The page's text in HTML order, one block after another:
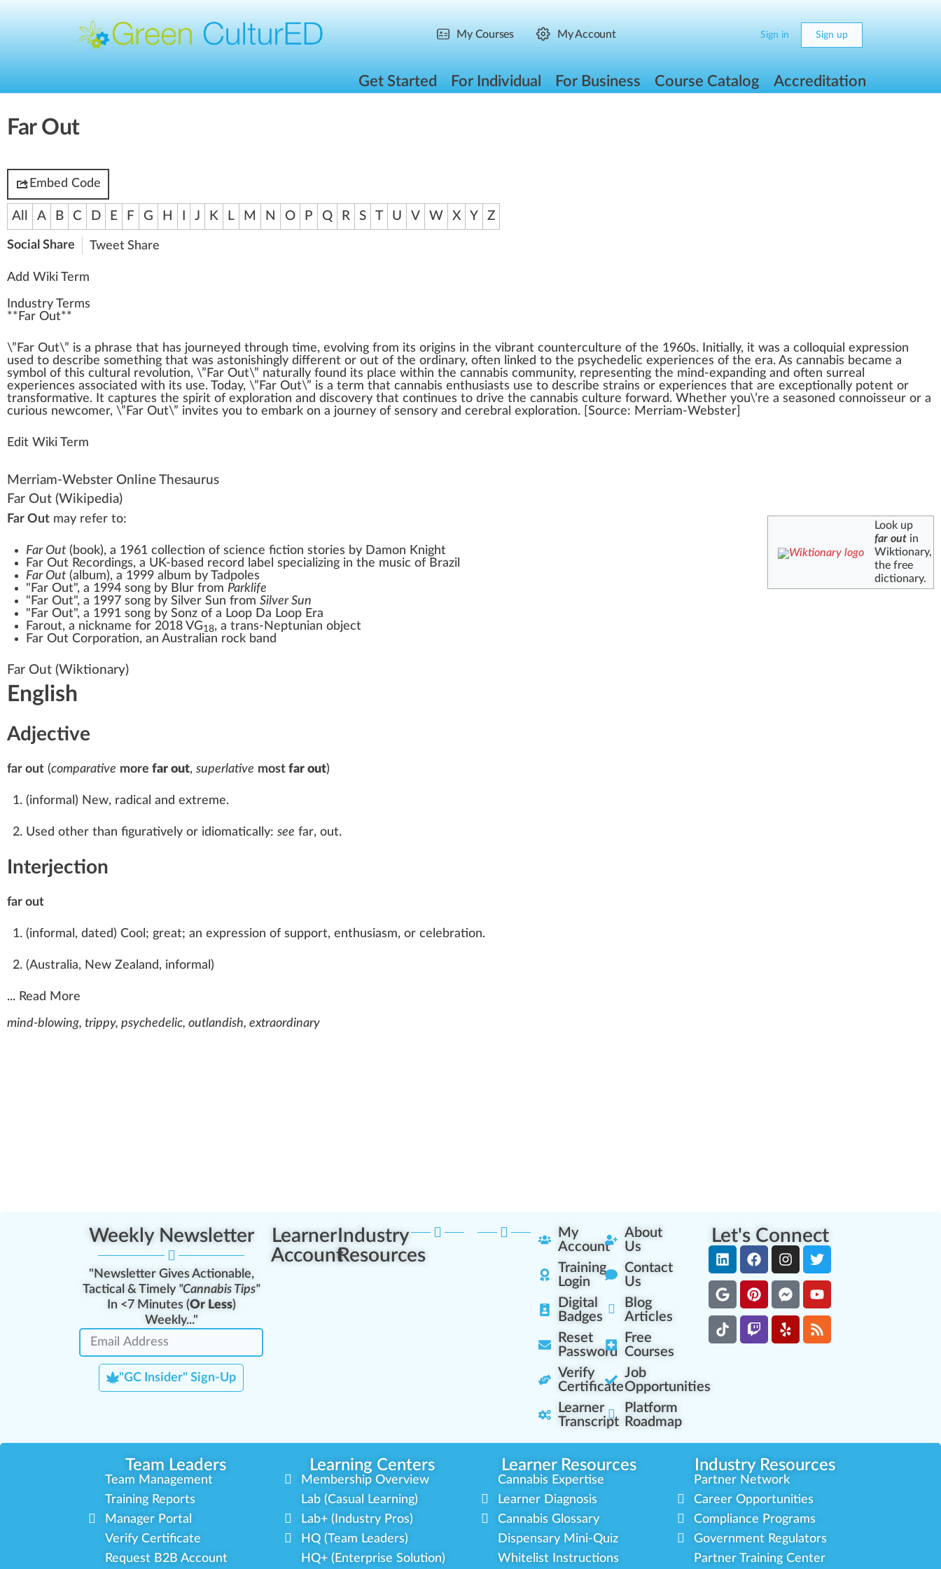
My Courses My Account Sign in Sign up
Get Started For Individual For Business Course Catalog Accreditation
Far Out
Embed Code
All A B C D E F G H J K L M N O P Q R S T U V W X Y Z
Social Share Tweet Share
Add Wiki Term
Industry Terms
** Far Out**
\”Far Out\” is a phrase that has journeyed through time, evolving from its origins in the vibrant counterculture of the 1960s. Initial ly, it was a col loquial expression
used to describe something that was astonishing ly different or out of the ordinary, often linked to the psychedelic experiences of the era. As cannabis became a
symbol of this cultural revolution, \”Far Out\” natural ly found its place within the cannabis community, representing the mind-expanding and often surreal
experiences associated with its use. Today, \”Far Out\” is a term that cannabis enthusiasts use to describe strains or experiences that are exceptional ly potent or
transformative. It captures the spirit of exploration and discovery that continues to drive the cannabis culture forward. Whether you\’re a seasoned connoisseur or a
curious newcomer, \”Far Out\” invites you to embark on a journey of sensory and cerebral exploration. [ Source: Merriam-Webster]
Edit Wiki Term
Merriam-Webster Online Thesaurus
Far Out (Wikipedia)
Look up
far outin
Wiktionary,
the free
dictionary.
Far Out may refer to:
Far Out (book), a 1961 collection of science fiction stories by Damon Knight
Far Out Recordings, a UK-based record label specializing in the music of Brazil
Far Out (album), a 1999 album by Tadpoles
"Far Out", a 1994 song by Blur from Parklife
"Far Out", a 1997 song by Silver Sun from Silver Sun
"Far Out", a 1991 song by Sonz of a Loop Da Loop Era
Farout, a nickname for 2018 VG18, a trans-Neptunian object
Far Out Corporation, an Australian rock band
Far Out (Wiktionary)
English
Adjective
far out (comparative more far out, superlative most far out)
(informal ) New, radical and extreme.
Used other than figuratively or idiomatically: see far,‎ out.
Interjection
far out
(informal , dated) Cool; great; an expression of support, enthusiasm, or celebration.
(Australia, New Zealand, informal )
... Read More
mind-blowing, trippy, psychedelic, outlandish, extraordinary
Weekly Newsletter
"Newsletter Gives Actionable,
Tactical & Timely "Cannabis Tips"
In <7 Minutes (Or Less)
Weekly..."
"GC Insider" Sign-Up
Learner
Account
Industry
Resources
My
Account
Training
Login
Digital
Badges
Reset
Password
Verify
Certificate
Learner
Transcript
About
Us
Contact
Us
Blog
Articles
Free
Courses
Job
Opportunities
Platform
Roadmap
Let's Connect
Team Leaders Learning Centers Learner Resources Industry Resources
Team Management
Training Reports
Manager Portal
Verify Certificate
Request B2B Account
Membership Overview
Lab (Casual Learning)
Lab+ (Industry Pros)
HQ (Team Leaders)
HQ+ (Enterprise Solution)
Cannabis Expertise
Learner Diagnosis
Cannabis Glossary
Dispensary Mini-Quiz
Whitelist Instructions
Partner Network
Career Opportunities
Compliance Programs
Government Regulators
Partner Training Center